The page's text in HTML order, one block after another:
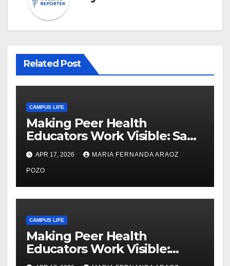
Related Post
CAMPUS LIFE
Making Peer Health
Educators Work Visible: Sam
Thiry’s Work in Building
Community, Leadership, and
Care
APR 17, 2026 MARIA FERNANDA ARAOZ
POZO
CAMPUS LIFE
Making Peer Health
Educators Work Visible:
Nayelli Whitehead’s Effort to